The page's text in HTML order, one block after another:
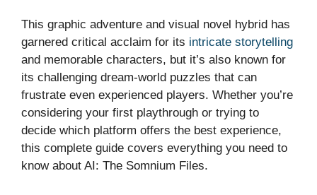
This graphic adventure and visual novel hybrid has
garnered critical acclaim for its intricate storytelling
and memorable characters, but it’s also known for
its challenging dream-world puzzles that can
frustrate even experienced players. Whether you’re
considering your first playthrough or trying to
decide which platform offers the best experience,
this complete guide covers everything you need to
know about AI: The Somnium Files.